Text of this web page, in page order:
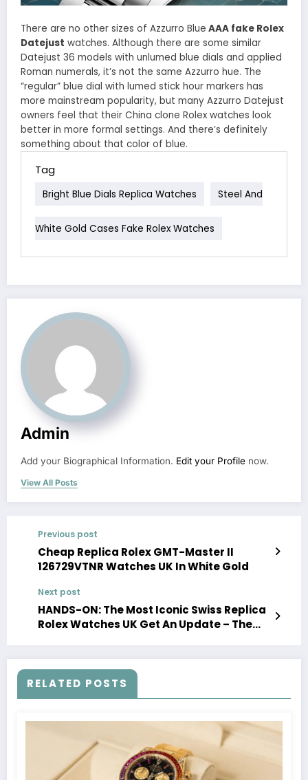
There are no other sizes of Azzurro Blue AAA fake Rolex
Datejust watches. Although there are some similar
Datejust 36 models with unlumed blue dials and applied
Roman numerals, it’s not the same Azzurro hue. The
“regular” blue dial with lumed stick hour markers has
more mainstream popularity, but many Azzurro Datejust
owners feel that their China clone Rolex watches look
better in more formal settings. And there’s definitely
something about that color of blue.
Tag
Bright Blue Dials Replica Watches Steel And
White Gold Cases Fake Rolex Watches
Admin
Add your Biographical Information. Edit your Profile now.
View All Posts
Previous post
Cheap Replica Rolex GMT-Master II
126729VTNR Watches UK In White Gold
Next post
HANDS-ON: The Most Iconic Swiss Replica
Rolex Watches UK Get An Update – The
RELATED POSTS